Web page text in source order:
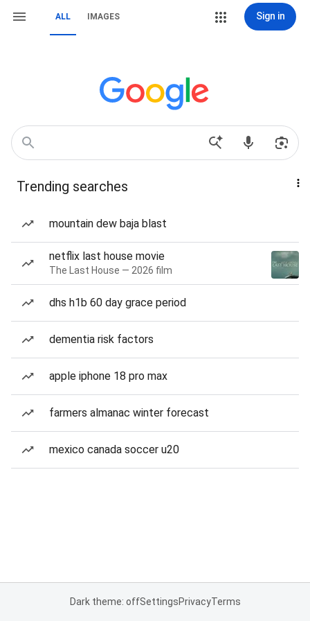
ALL IMAGES Sign in
Trending searches
mountain dew baja blast
netflix last house movie
The Last House — 2026 film
dhs h1b 60 day grace period
dementia risk factors
apple iphone 18 pro max
farmers almanac winter forecast
mexico canada soccer u20
Dark theme: offSettingsPrivacyTerms